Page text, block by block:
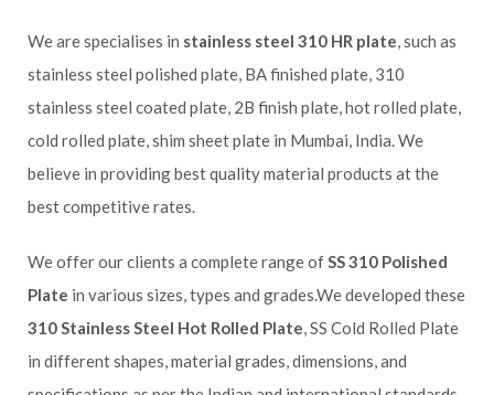
We are specialises in stainless steel 310 HR plate, such as
stainless steel polished plate, BA finished plate, 310
stainless steel coated plate, 2B finish plate, hot rolled plate,
cold rolled plate, shim sheet plate in Mumbai, India. We
believe in providing best quality material products at the
best competitive rates.
We offer our clients a complete range ofSS 310 Polished
Plate in various sizes, types and grades.We developed these
310 Stainless Steel Hot Rolled Plate, SS Cold Rolled Plate
in different shapes, material grades, dimensions, and